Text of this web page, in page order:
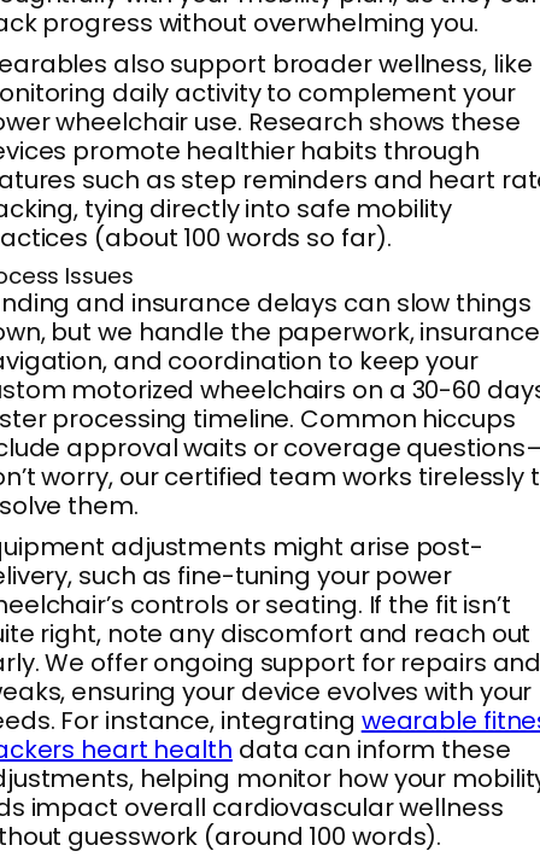
progress without overwhelming you.
also support broader wellness, like
daily activity to complement your
wheelchair use. Research shows these
promote healthier habits through
such as step reminders and heart
tying directly into safe mobility
(about 100 words so far).
Issues
and insurance delays can slow things
but we handle the paperwork, insurance
and coordination to keep your
motorized wheelchairs on a 30-60
processing timeline. Common hiccups
approval waits or coverage
worry, our certified team works tirelessly
them.
adjustments might arise post-
such as fine-tuning your power
controls or seating. If the fit isn’t
right, note any discomfort and reach out
We offer ongoing support for repairs
ensuring your device evolves with your
For instance, integrating wearable
heart health data can inform these
helping monitor how your
impact overall cardiovascular wellness
guesswork (around 100 words).